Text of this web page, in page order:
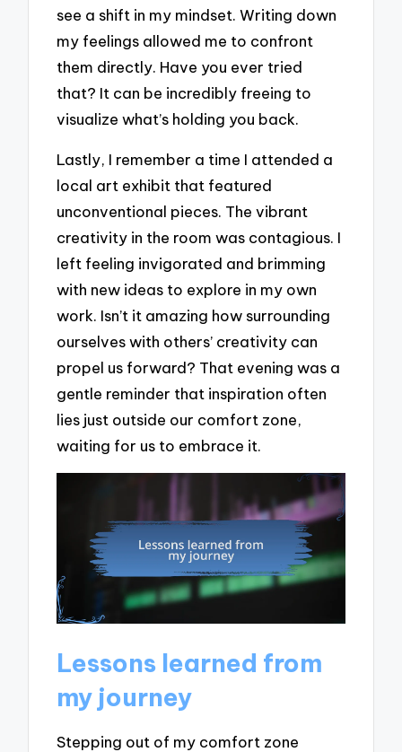
see a shift in my mindset. Writing down
my feelings allowed me to confront
them directly. Have you ever tried
that? It can be incredibly freeing to
visualize what’s holding you back.
Lastly, I remember a time I attended a
local art exhibit that featured
unconventional pieces. The vibrant
creativity in the room was contagious. I
left feeling invigorated and brimming
with new ideas to explore in my own
work. Isn’t it amazing how surrounding
ourselves with others’ creativity can
propel us forward? That evening was a
gentle reminder that inspiration often
lies just outside our comfort zone,
waiting for us to embrace it.
Lessons learned from
my journey
Stepping out of my comfort zone